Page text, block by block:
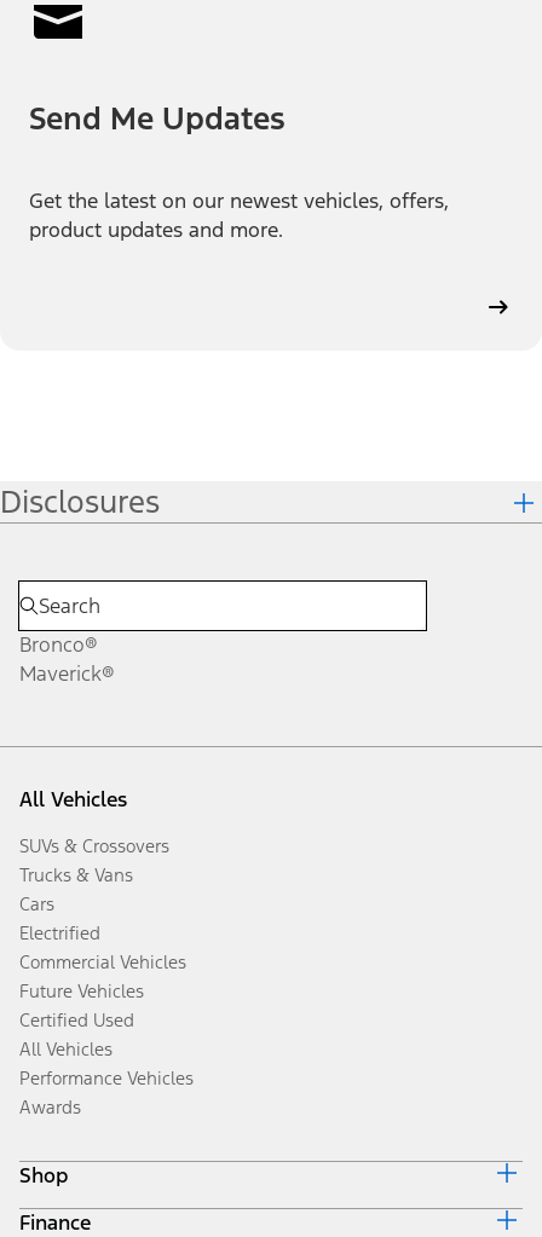
Send Me Updates
Get the latest on our newest vehicles, offers,
product updates and more.
Disclosures
Bronco®
Maverick®
All Vehicles
SUVs & Crossovers
Trucks & Vans
Cars
Electrified
Commercial Vehicles
Future Vehicles
Certified Used
All Vehicles
Performance Vehicles
Awards
Shop
Build & Price
Finance